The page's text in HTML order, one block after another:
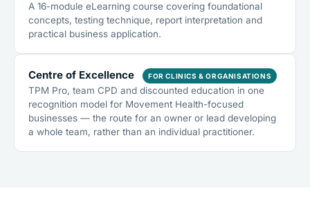
A 16-module eLearning course covering foundational
concepts, testing technique, report interpretation and
practical business application.
Centre of Excellence FOR CLINICS & ORGANISATIONS
TPM Pro, team CPD and discounted education in one
recognition model for Movement Health-focused
businesses — the route for an owner or lead developing
a whole team, rather than an individual practitioner.